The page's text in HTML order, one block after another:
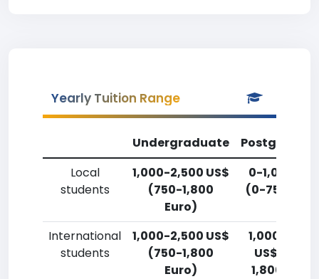
Yearly Tuition Range
Undergraduate
Local
students
1,000-2,500 US$
(750-1,800
Euro)
0-1,000 US$
(0-750
International
students
1,000-2,500 US$
(750-1,800
Euro)
1,000-2,500
US$ (750-
1,800 Euro)